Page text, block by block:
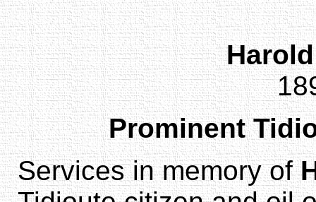
Prominent
Services in memory of